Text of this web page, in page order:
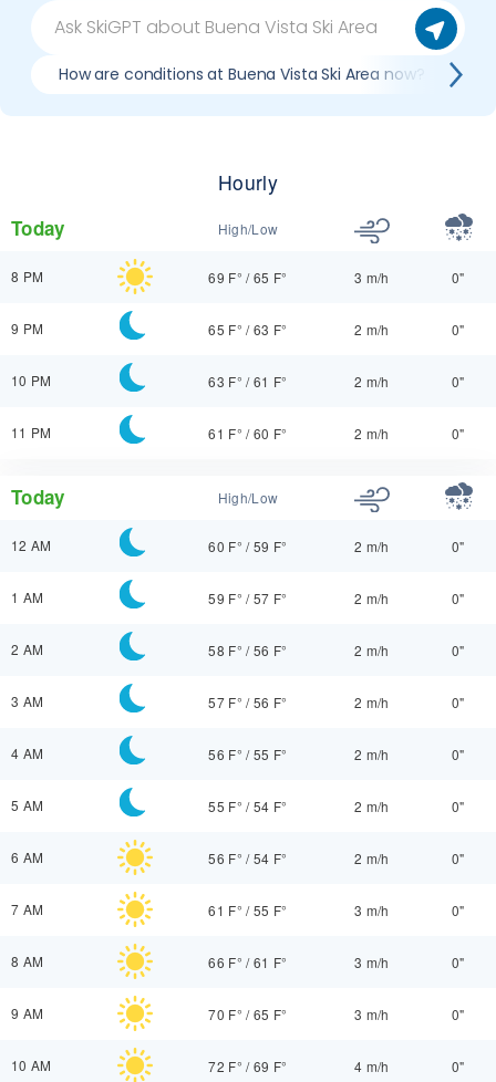
How are conditions at Buena Vista Ski Area now?
Hourly
Today High/Low
8 PM 69 F° /65 F° 3 m/h 0"
9 PM 65 F° /63 F° 2 m/h 0"
10 PM 63 F° /61 F° 2 m/h 0"
11 PM 61 F° /60 F° 2 m/h 0"
Today High/Low
12 AM 60 F° /59 F° 2 m/h 0"
1 AM 59 F° /57 F° 2 m/h 0"
2 AM 58 F° /56 F° 2 m/h 0"
3 AM 57 F° /56 F° 2 m/h 0"
4 AM 56 F° /55 F° 2 m/h 0"
5 AM 55 F° /54 F° 2 m/h 0"
6 AM 56 F° /54 F° 2 m/h 0"
7 AM 61 F° /55 F° 3 m/h 0"
8 AM 66 F° /61 F° 3 m/h 0"
9 AM 70 F° /65 F° 3 m/h 0"
10 AM 72 F° /69 F° 4 m/h 0"